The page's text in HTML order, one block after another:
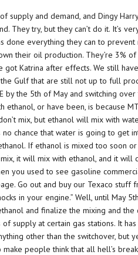
supply and demand, and Dingy
They try, but they can’t do it. It’s
done everything they can to prevent
their oil production. They’re 3% of
got Katrina after effects. We still
Gulf that are still not up to full
the 5th of May and switching over
or have been, is because
mix, but ethanol will mix with
chance that water is going to get
If ethanol is mixed too soon
it will mix with ethanol, and it will
you used to see gasoline
Go out and buy our Texaco stuff
in your engine.” Well, until May
and finalize the mixing and the
supply at certain gas stations. It
other than the switchover, but
people think that all hell’s